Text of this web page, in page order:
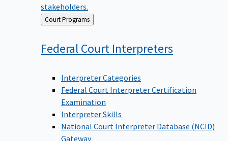
stakeholders.
Back
to
Court Programs
Federal Court Interpreters
Interpreter Categories
Federal Court Interpreter Certification
Examination
Interpreter Skills
National Court Interpreter Database (NCID)
Gateway